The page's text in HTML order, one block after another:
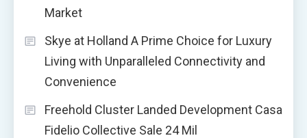
Market
Skye at Holland A Prime Choice for Luxury
Living with Unparalleled Connectivity and
Convenience
Freehold Cluster Landed Development Casa
Fidelio Collective Sale 24 Mil